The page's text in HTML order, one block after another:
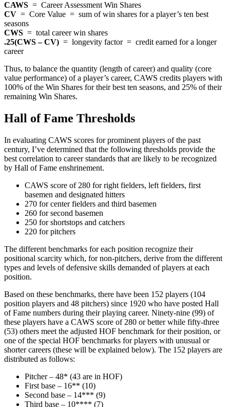
CAWS = Career Assessment Win Shares
CV = Core Value = sum of win shares for a player’s ten best
seasons
CWS = total career win shares
.25(CWS – CV) = longevity factor = credit earned for a longer
career
Thus, to balance the quantity (length of career) and quality (core
value performance) of a player’s career, CAWS credits players with
100% of the Win Shares for their best ten seasons, and 25% of their
remaining Win Shares.
Hall of Fame Thresholds
In evaluating CAWS scores for prominent players of the past
century, I’ve determined that the following thresholds provide the
best correlation to career standards that are likely to be recognized
by Hall of Fame enshrinement.
CAWS score of 280 for right fielders, left fielders, first
basemen and designated hitters
270 for center fielders and third basemen
260 for second basemen
250 for shortstops and catchers
220 for pitchers
The different benchmarks for each position recognize their
positional scarcity which, for non-pitchers, derive from the different
types and levels of defensive skills demanded of players at each
position.
Based on these benchmarks, there have been 152 players (104
position players and 48 pitchers) since 1920 who have posted Hall
of Fame numbers during their playing career. Ninety-nine (99) of
these players have a CAWS score of 280 or better while fifty-three
(53) others meet the adjusted HOF benchmark for their position, or
one of the special HOF benchmarks for players with unusual or
shorter careers (these will be explained below). The 152 players are
distributed as follows:
Pitcher – 48* (43 are in HOF)
First base – 16** (10)
Second base – 14*** (9)
Third base – 10**** (7)